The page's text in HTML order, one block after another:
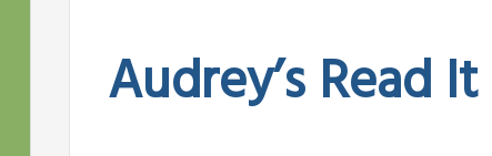
contentAudrey’s Read